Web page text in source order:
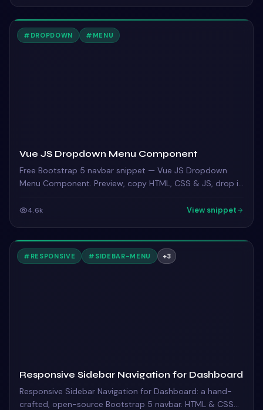
# DROPDOWN # MENU
Vue JS Dropdown Menu Component
Free Bootstrap 5 navbar snippet — Vue JS Dropdown
Menu Component. Preview, copy HTML, CSS & JS, drop it
4.6k View snippet
# RESPONSIVE # SIDEBAR-MENU +3
Responsive Sidebar Navigation for Dashboard
Responsive Sidebar Navigation for Dashboard: a hand-
crafted, open-source Bootstrap 5 navbar. HTML & CSS